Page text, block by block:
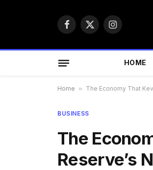
Facebook
X
Instagram
HOME
Home » The Economy That
BUSINESS
The
Reserve’s